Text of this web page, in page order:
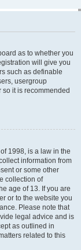
as to whether you
will give you
such as definable
usergroup
so it is recommended
1998, is a law in the
information from
or some other
collection of
age of 13. If you are
or to the website you
Please note that
legal advice and is
as outlined in
related to this